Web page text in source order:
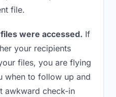
file.
were accessed. If
your recipients
files, you are flying
when to follow up and
awkward check-in